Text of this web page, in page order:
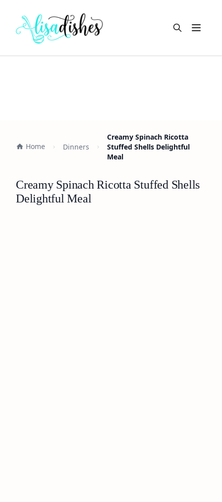
Open
Home Dinners
Creamy Spinach Ricotta
Stuffed Shells Delightful
Meal
Creamy Spinach Ricotta Stuffed Shells
Delightful Meal